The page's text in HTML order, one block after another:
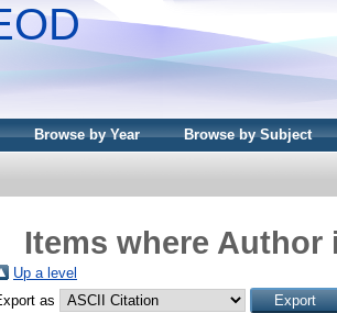
Browse by Year Browse by Subject
Items where Author
Up a level
as